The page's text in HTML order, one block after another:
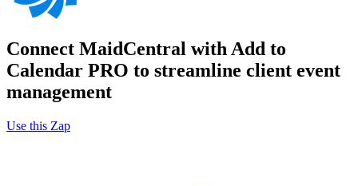
Connect MaidCentral with Add to
Calendar PRO to streamline client event
management
Use this Zap